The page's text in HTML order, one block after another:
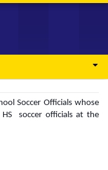
Soccer Officials whose
soccer officials at the